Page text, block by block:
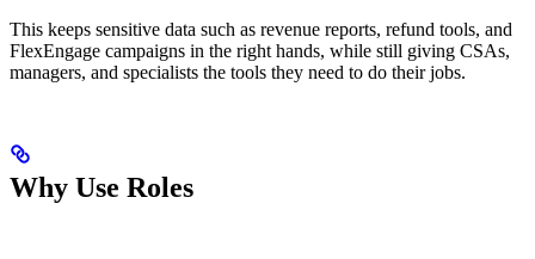
This keeps sensitive data such as revenue reports, refund tools, and
FlexEngage campaigns in the right hands, while still giving CSAs,
managers, and specialists the tools they need to do their jobs.
Why Use Roles